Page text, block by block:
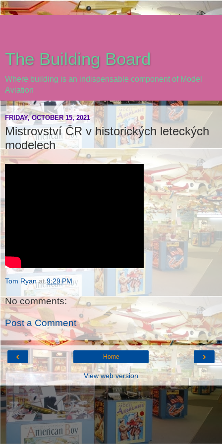
The Building Board
Where building is an indispensable component of Model
Aviation
FRIDAY, OCTOBER 15, 2021
Mistrovství ČR v historických leteckých
modelech
Tom Ryan at9:29 PM
No comments:
Post a Comment
‹ ›
Home
View web version